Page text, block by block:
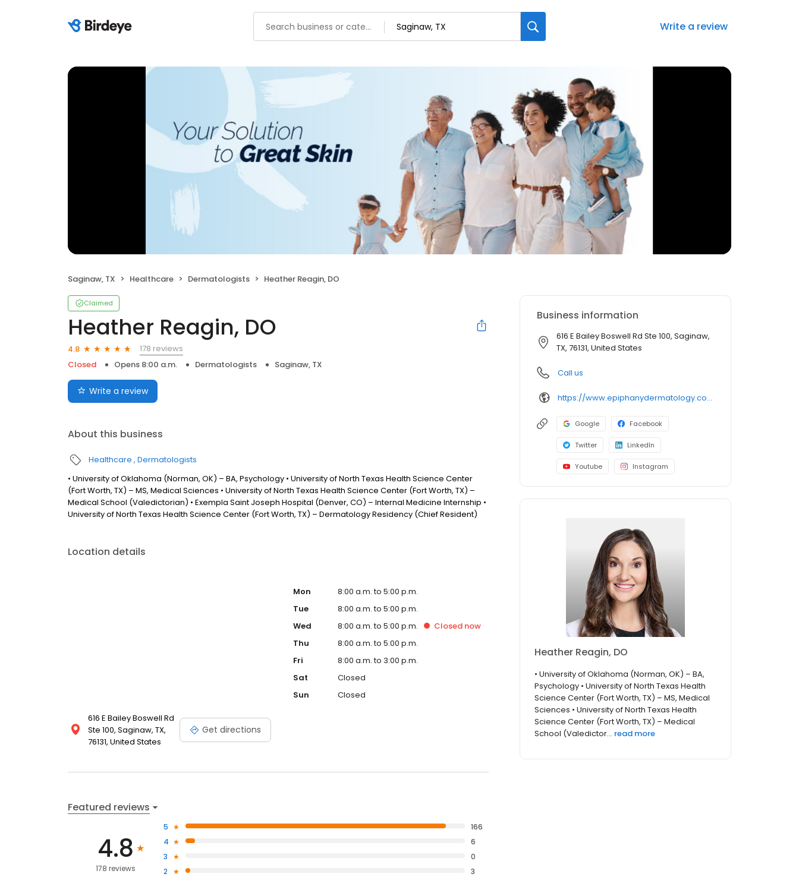
Write a review
Saginaw, TX Healthcare Dermatologists Heather Reagin, DO
Claimed
Heather Reagin, DO
4.8
178 reviews
Closed
Opens 8:00 a.m. Dermatologists Saginaw, TX
Write a review
About this business
Healthcare Dermatologists
• University of Oklahoma (Norman, OK) – BA, Psychology • University of North Texas Health Science Center
(Fort Worth, TX) – MS, Medical Sciences • University of North Texas Health Science Center (Fort Worth, TX) –
Medical School (Valedictorian) • Exempla Saint Joseph Hospital (Denver, CO) – Internal Medicine Internship •
University of North Texas Health Science Center (Fort Worth, TX) – Dermatology Residency (Chief Resident)
Location details
616 E Bailey Boswell Rd
Ste 100, Saginaw, TX,
76131, United States
Get directions
Mon
8:00 a.m. to 5:00 p.m.
Tue
8:00 a.m. to 5:00 p.m.
Wed
8:00 a.m. to 5:00 p.m. Closed now
Thu
8:00 a.m. to 5:00 p.m.
Fri
8:00 a.m. to 3:00 p.m.
Sat
Closed
Sun
Closed
Featured reviews
4.8
178 reviews
5
166
4
6
3
0
2
3
Business information
616 E Bailey Boswell Rd Ste 100, Saginaw,
TX, 76131, United States
Call us
https://www.epiphanydermatology.com/providers/heather-reagin-do/
Google Facebook
Twitter LinkedIn
Youtube Instagram
Heather Reagin, DO
• University of Oklahoma (Norman, OK) – BA,
Psychology • University of North Texas Health
Science Center (Fort Worth, TX) – MS, Medical
Sciences • University of North Texas Health
Science Center (Fort Worth, TX) – Medical
School (Valedictor... read more